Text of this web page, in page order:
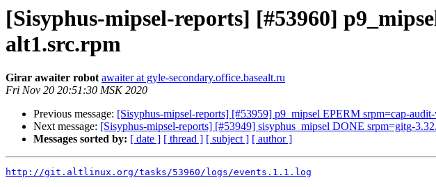
[Sisyphus-mipsel-reports] [#53960]
alt1.src.rpm
Girar awaiter robot awaiter at gyle-secondary.office.basealt.ru
Fri Nov 20 20:51:30 MSK 2020
Previous message: [Sisyphus-mipsel-reports] [#53959] p9_mipsel EPERM srpm=cap-
Next message: [Sisyphus-mipsel-reports] [#53949] sisyphus_mipsel DONE srpm=gitg-
Messages sorted by: [ date ] [ thread ] [ subject ] [ author ]
http://git.altlinux.org/tasks/53960/logs/events.1.1.log